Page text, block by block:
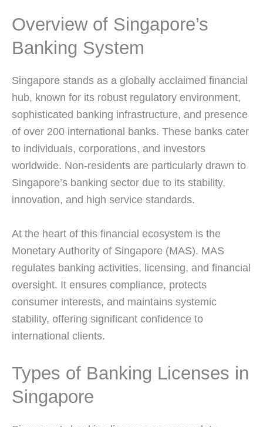
Overview of Singapore’s
Banking System
Singapore stands as a globally acclaimed financial
hub, known for its robust regulatory environment,
sophisticated banking infrastructure, and presence
of over 200 international banks. These banks cater
to individuals, corporations, and investors
worldwide. Non-residents are particularly drawn to
Singapore’s banking sector due to its stability,
innovation, and high service standards.
At the heart of this financial ecosystem is the
Monetary Authority of Singapore (MAS). MAS
regulates banking activities, licensing, and financial
oversight. It ensures compliance, protects
consumer interests, and maintains systemic
stability, offering significant confidence to
international clients.
Types of Banking Licenses in
Singapore